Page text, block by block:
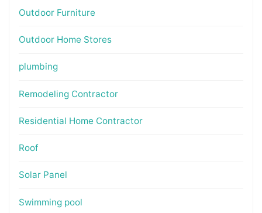
Outdoor Furniture
Outdoor Home Stores
plumbing
Remodeling Contractor
Residential Home Contractor
Roof
Solar Panel
Swimming pool